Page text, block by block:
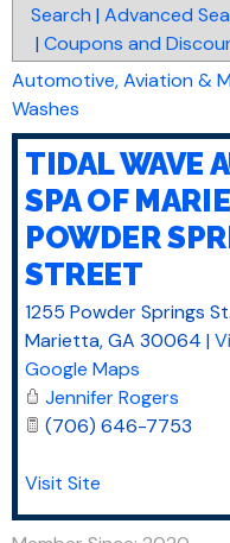
Search | Advanced
| Coupons and
Automotive, Aviation &
Washes
TIDAL WAVE
SPA OF
POWDER
STREET
1255 Powder Springs St.
Marietta,GA 30064 |
Google Maps
Jennifer Rogers
(706) 646-7753
Visit Site